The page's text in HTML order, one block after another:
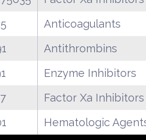
Anticoagulants
Antithrombins
Enzyme Inhibitors
Factor Xa Inhibitors
Hematologic